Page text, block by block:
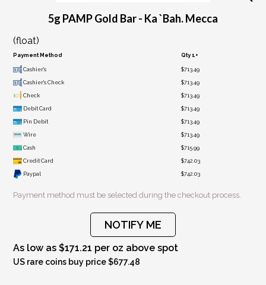
5g PAMP Gold Bar - Ka `Bah. Mecca
(float)
Payment Method Qty 1+
Cashier's $713.49
Cashier's Check $713.49
Check $713.49
Debit Card $713.49
Pin Debit $713.49
Wire $713.49
Cash $715.99
Credit Card $742.03
Paypal $742.03
Payment method must be selected during the checkout process.
NOTIFY ME
As low as $171.21 per oz above spot
US rare coins buy price $677.48